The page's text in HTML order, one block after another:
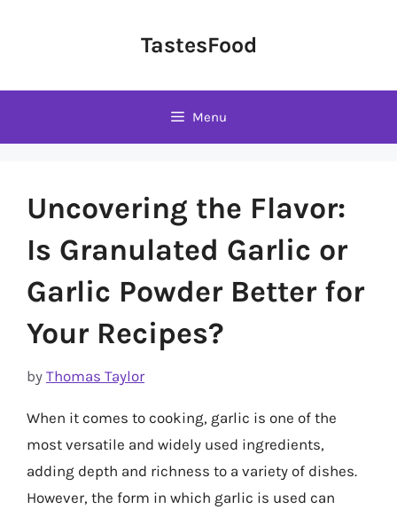
TastesFood
Menu
Uncovering the Flavor:
Is Granulated Garlic or
Garlic Powder Better for
Your Recipes?
by Thomas Taylor
When it comes to cooking, garlic is one of the
most versatile and widely used ingredients,
adding depth and richness to a variety of dishes.
However, the form in which garlic is used can